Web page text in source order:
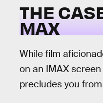
THE
MAX
While film
on an IMAX
precludes you